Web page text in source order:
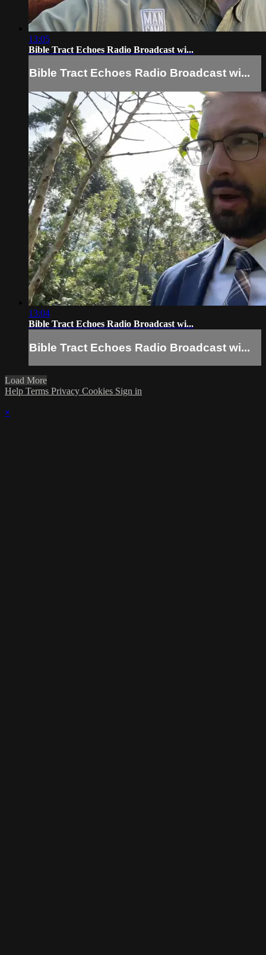
13:05
Bible Tract Echoes Radio Broadcast wi...
Bible Tract Echoes Radio Broadcast wi...
13:04
Bible Tract Echoes Radio Broadcast wi...
Bible Tract Echoes Radio Broadcast wi...
Load More
Help Terms Privacy Cookies Sign in
×